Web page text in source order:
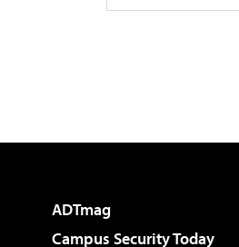
ADTmag
Campus Security Today